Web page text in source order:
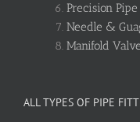
Precision
Needle &
Manifold
ALL TYPES OF PIPE